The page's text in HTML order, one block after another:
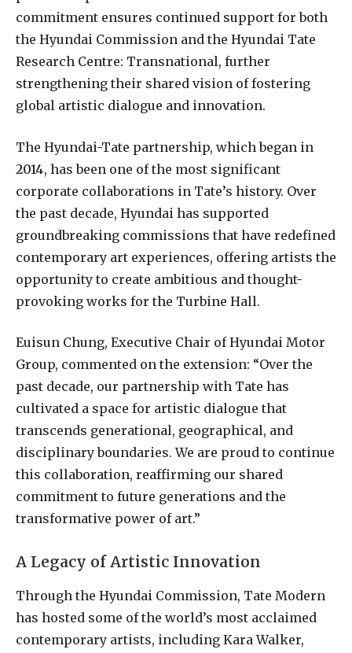
commitment ensures continued support for both
the Hyundai Commission and the Hyundai Tate
Research Centre: Transnational, further
strengthening their shared vision of fostering
global artistic dialogue and innovation.
The Hyundai-Tate partnership, which began in
2014, has been one of the most significant
corporate collaborations in Tate’s history. Over
the past decade, Hyundai has supported
groundbreaking commissions that have redefined
contemporary art experiences, offering artists the
opportunity to create ambitious and thought-
provoking works for the Turbine Hall.
Euisun Chung, Executive Chair of Hyundai Motor
Group, commented on the extension: “Over the
past decade, our partnership with Tate has
cultivated a space for artistic dialogue that
transcends generational, geographical, and
disciplinary boundaries. We are proud to continue
this collaboration, reaffirming our shared
commitment to future generations and the
transformative power of art.”
A Legacy of Artistic Innovation
Through the Hyundai Commission, Tate Modern
has hosted some of the world’s most acclaimed
contemporary artists, including Kara Walker,